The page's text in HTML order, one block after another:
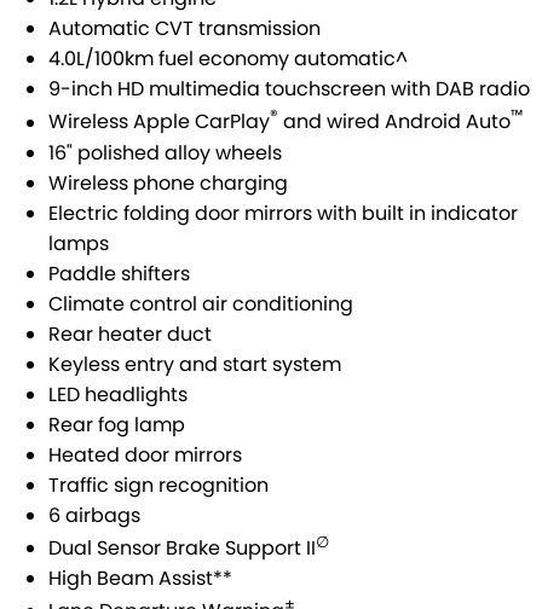
VITARA HYBRID
E-VITARA JIMNY
JIMNY RHINO
DEMO CARS
SPECIAL OFFERS
SERVICE
SUZUKI GENUINE SERVICE
ROADSIDE ASSISTANCE
WARRANTY
PARTS
ACCESSORIES
GENUINE PARTS
MAP UPDATES
FLEET
FINANCE
SUZUKI FINANCIAL SERVICES
SUZUKISECURE
FIXED RATE CAR LOAN
FINANCE ENQUIRY
FINANCE CALCULATOR
COMPANY
CONTACT US
ABOUT US
CAREERS
Automatic CVT transmission
4.0L/100km fuel economy automatic^
9-inch HD multimedia touchscreen with DAB radio
Wireless Apple CarPlay® and wired Android Auto™
16" polished alloy wheels
Wireless phone charging
Electric folding door mirrors with built in indicator
lamps
Paddle shifters
Climate control air conditioning
Rear heater duct
Keyless entry and start system
LED headlights
Rear fog lamp
Heated door mirrors
Traffic sign recognition
6 airbags
Dual Sensor Brake Support II∅
High Beam Assist**